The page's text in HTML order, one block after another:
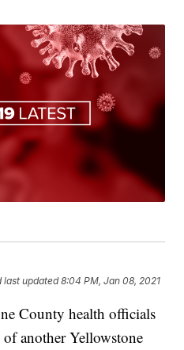
last updated 8:04 PM, Jan 08, 2021
County health officials
another Yellowstone